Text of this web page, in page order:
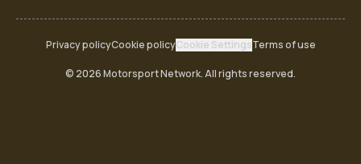
Privacy policyCookie policyCookie SettingsTerms of use
© 2026 Motorsport Network. All rights reserved.